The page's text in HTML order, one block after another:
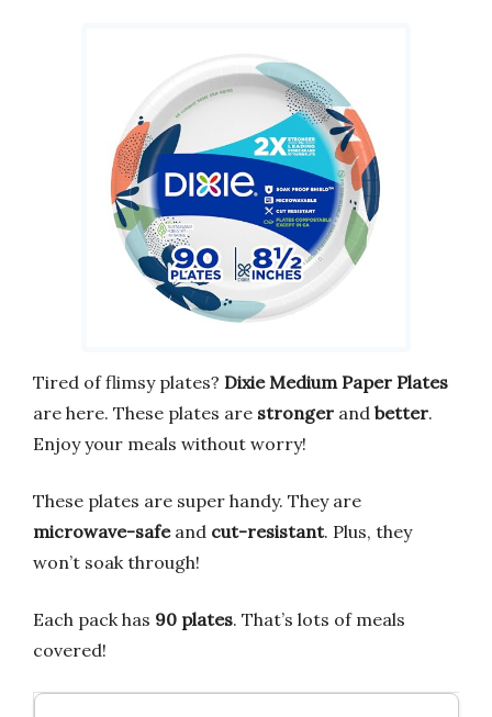
Tired of flimsy plates? Dixie Medium Paper Plates
are here. These plates are stronger and better.
Enjoy your meals without worry!
These plates are super handy. They are
microwave-safeand cut-resistant. Plus, they
won’t soak through!
Each pack has 90 plates. That’s lots of meals
covered!